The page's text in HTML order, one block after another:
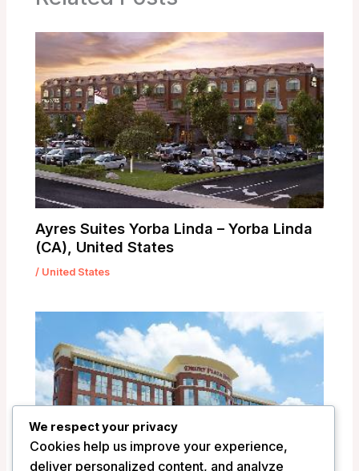
Ayres Suites Yorba Linda – Yorba Linda
(CA), United States
/ United States
We respect your privacy
Cookies help us improve your experience,
deliver personalized content, and analyze